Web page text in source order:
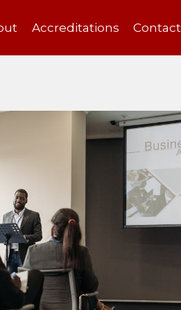
Accreditations Contact